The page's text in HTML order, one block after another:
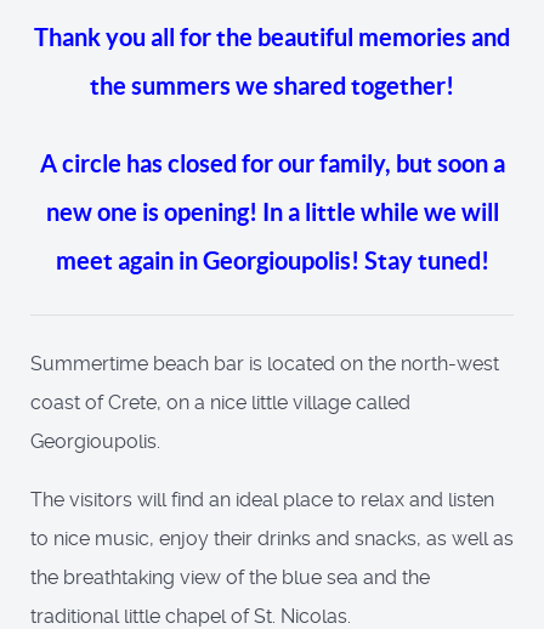
Thank you all for the beautiful memories and
the summers we shared together!
A circle has closed for our family, but soon a
new one is opening! In a little while we will
meet again in Georgioupolis! Stay tuned!
Summertime beach bar is located on the north-west
coast of Crete, on a nice little village called
Georgioupolis.
The visitors will find an ideal place to relax and listen
to nice music, enjoy their drinks and snacks, as well as
the breathtaking view of the blue sea and the
traditional little chapel of St. Nicolas.